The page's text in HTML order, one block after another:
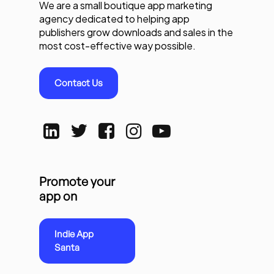
We are a small boutique app marketing
agency dedicated to helping app
publishers grow downloads and sales in the
most cost-effective way possible.
Contact Us
Promote your
app on
Indie App
Santa